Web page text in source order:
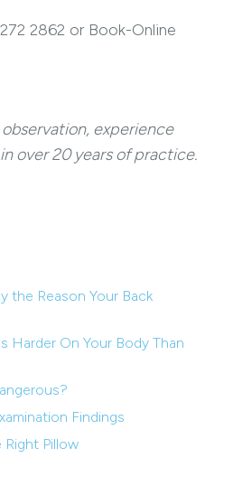
2862 or Book-Online
observation, experience
over 20 years of practice.
the Reason Your Back
Harder On Your Body Than
Findings
Pillow